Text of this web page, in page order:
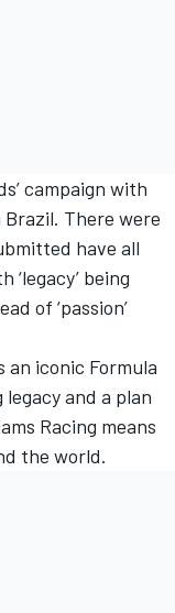
campaign with
There were
have all
being
of ‘passion’
an iconic Formula
and a plan
Racing means
the world.